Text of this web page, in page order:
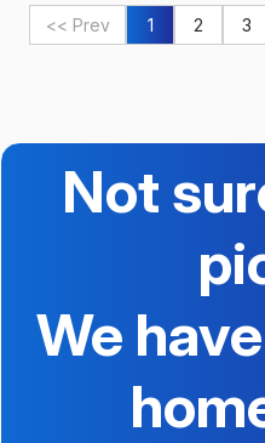
<< Prev 1 2 3
Not
We